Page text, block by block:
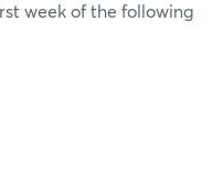
week of the following